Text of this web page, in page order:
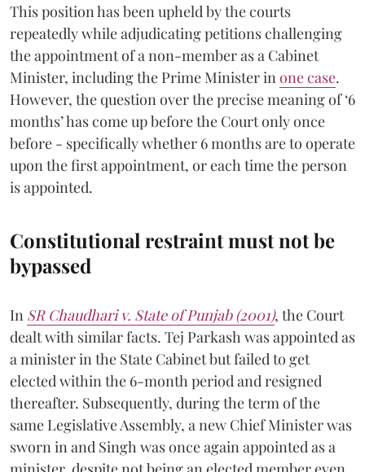
This position has been upheld by the courts
repeatedly while adjudicating petitions challenging
the appointment of a non-member as a Cabinet
Minister, including the Prime Minister in one case.
However, the question over the precise meaning of ‘6
months’ has come up before the Court only once
before - specifically whether 6 months are to operate
upon the first appointment, or each time the person
is appointed.
Constitutional restraint must not be
bypassed
In SR Chaudhari v. State of Punjab (2001), the Court
dealt with similar facts. Tej Parkash was appointed as
a minister in the State Cabinet but failed to get
elected within the 6-month period and resigned
thereafter. Subsequently, during the term of the
same Legislative Assembly, a new Chief Minister was
sworn in and Singh was once again appointed as a